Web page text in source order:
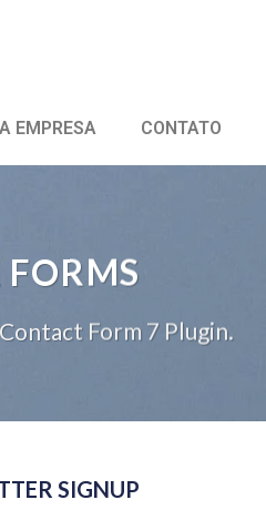
A EMPRESA CONTATO
Form 7 Plugin.
SIGNUP